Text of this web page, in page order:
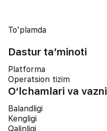
To'plamda
Dastur ta’minoti
Platforma
Operatsion tizim
O‘lchamlari va vazni
Balandligi
Kengligi
Qalinligi